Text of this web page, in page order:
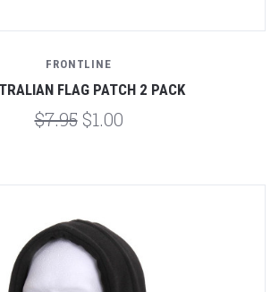
FRONTLINE
FLAG PATCH 2 PACK
$7.95 $1.00